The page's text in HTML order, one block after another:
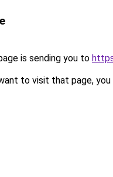
is sending you to
to visit that page, you